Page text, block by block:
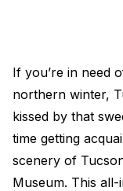
If you’re in need
northern winter,
kissed by that
time getting
scenery of
Museum. This